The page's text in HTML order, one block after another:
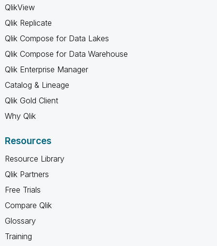
QlikView
Qlik Replicate
Qlik Compose for Data Lakes
Qlik Compose for Data Warehouse
Qlik Enterprise Manager
Catalog & Lineage
Qlik Gold Client
Why Qlik
Resources
Resource Library
Qlik Partners
Free Trials
Compare Qlik
Glossary
Training